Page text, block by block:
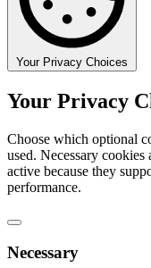
Your Privacy Choices
Your Privacy
Choose which optional
used. Necessary cookies
active because they
performance.
Necessary